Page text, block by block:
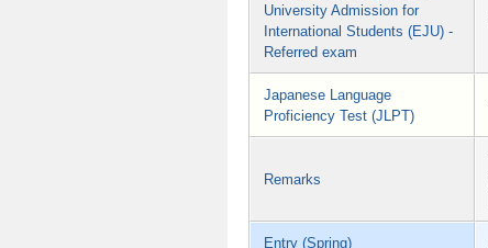
University Admission for
International Students (EJU) -
Referred exam
Japanese Language
Proficiency Test (JLPT)
Remarks
Entry (Spring)